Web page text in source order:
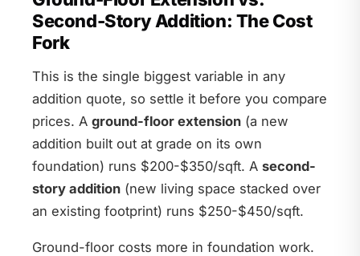
Second-Story Addition: The Cost
Fork
This is the single biggest variable in any
addition quote, so settle it before you compare
prices. A ground-floor extension (a new
addition built out at grade on its own
foundation) runs $200-$350/sqft. A second-
story addition (new living space stacked over
an existing footprint) runs $250-$450/sqft.
Ground-floor costs more in foundation work.